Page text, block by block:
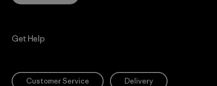
Get Help
Customer Service Delivery